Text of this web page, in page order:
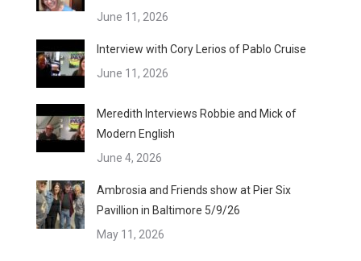
June 11, 2026
Interview with Cory Lerios of Pablo Cruise
June 11, 2026
Meredith Interviews Robbie and Mick of
Modern English
June 4, 2026
Ambrosia and Friends show at Pier Six
Pavillion in Baltimore 5/9/26
May 11, 2026